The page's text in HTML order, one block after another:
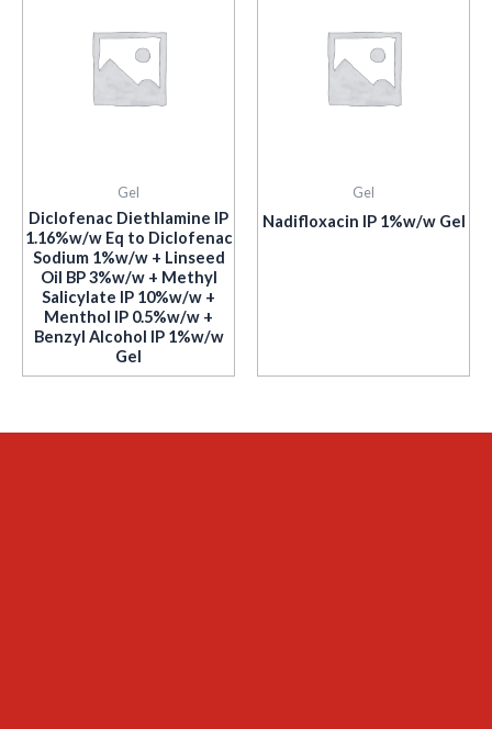
Gel
Diclofenac Diethlamine IP
1.16%w/w Eq to Diclofenac
Sodium 1%w/w + Linseed
Oil BP 3%w/w + Methyl
Salicylate IP 10%w/w +
Menthol IP 0.5%w/w +
Benzyl Alcohol IP 1%w/w
Gel
Gel
Nadifloxacin IP 1%w/w Gel